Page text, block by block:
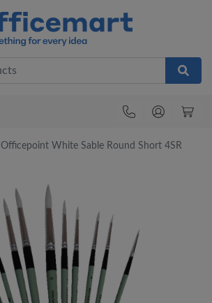
Officepoint White Sable Round Short 4SR